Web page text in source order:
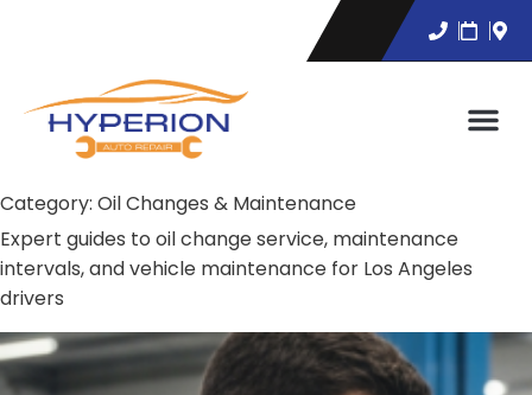
Category: Oil Changes & Maintenance
Expert guides to oil change service, maintenance
intervals, and vehicle maintenance for Los Angeles
drivers